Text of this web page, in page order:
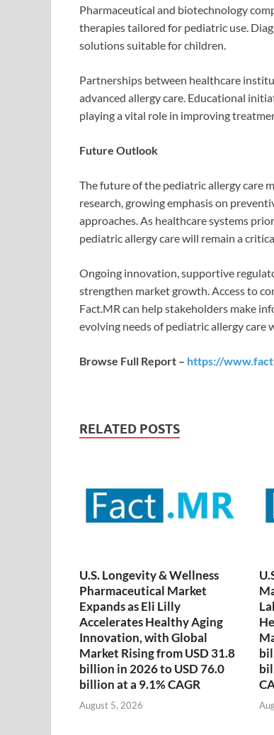
Pharmaceutical and biotechnology
therapies tailored for pediatric use.
solutions suitable for children.
Partnerships between healthcare
advanced allergy care. Educational
playing a vital role in improving
Future Outlook
The future of the pediatric allergy care
research, growing emphasis on
approaches. As healthcare systems
pediatric allergy care will remain a
Ongoing innovation, supportive
strengthen market growth. Access to
Fact.MR can help stakeholders make
evolving needs of pediatric allergy care
Browse Full Report – https://
RELATED POSTS
U.S. Longevity & Wellness
Pharmaceutical Market
Expands as Eli Lilly
Accelerates Healthy Aging
Innovation, with Global
Market Rising from USD 31.8
billion in 2026 to USD 76.0
billion at a 9.1% CAGR
August 5, 2026